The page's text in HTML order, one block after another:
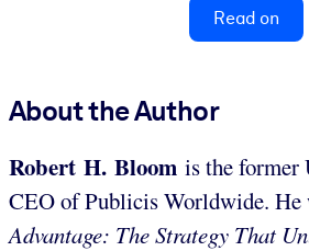
Read on
About the Author
Robert H. Bloom is the former
CEO of Publicis Worldwide. He
Advantage: The Strategy That